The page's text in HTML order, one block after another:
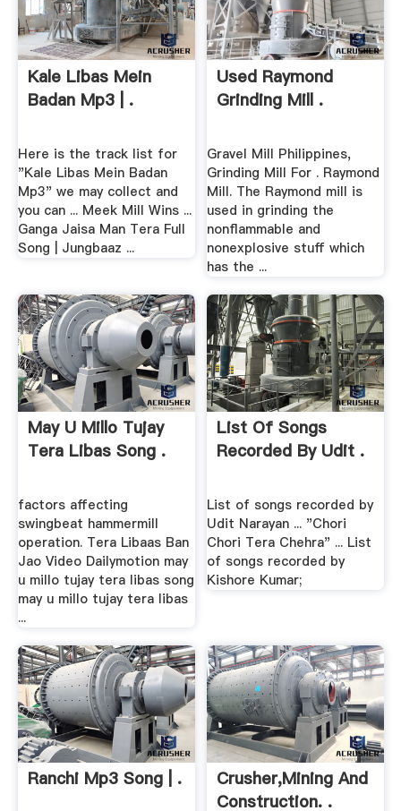
Kale Libas Mein
Badan Mp3 | .
Here is the track list for
"Kale Libas Mein Badan
Mp3" we may collect and
you can ... Meek Mill Wins ...
Ganga Jaisa Man Tera Full
Song | Jungbaaz ...
Used Raymond
Grinding Mill .
Gravel Mill Philippines,
Grinding Mill For . Raymond
Mill. The Raymond mill is
used in grinding the
nonflammable and
nonexplosive stuff which
has the ...
May U Millo Tujay
Tera Libas Song .
factors affecting
swingbeat hammermill
operation. Tera Libaas Ban
Jao Video Dailymotion may
u millo tujay tera libas song
may u millo tujay tera libas
...
List Of Songs
Recorded By Udit .
List of songs recorded by
Udit Narayan ... "Chori
Chori Tera Chehra" ... List
of songs recorded by
Kishore Kumar;
Ranchi Mp3 Song | .
Crusher,mining And
Construction. .